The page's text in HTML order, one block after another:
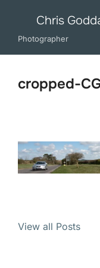
content
Chris
Photographer
cropped-
View all Posts